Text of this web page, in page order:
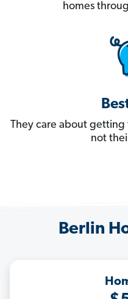
homes
They care about
not
Berlin